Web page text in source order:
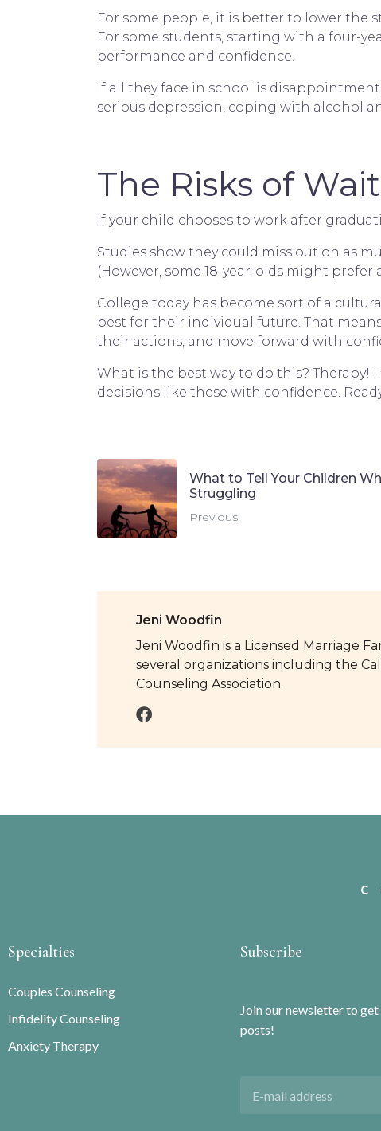
For some people, it is better to lower the
For some students, starting with a four-
performance and confidence.
If all they face in school is
serious depression, coping with alcohol
The Risks of
If your child chooses to work after
Studies show they could miss out on as
(However, some 18-year-olds might
College today has become sort of a
best for their individual future. That
their actions, and move forward with
What is the best way to do this?
decisions like these with confidence.
What to Tell Your Children
Struggling
Previous
Jeni Woodfin
Jeni Woodfin is a Licensed Marriage
several organizations including the
Counseling Association.
Specialties
Couples Counseling
Infidelity Counseling
Anxiety Therapy
Subscribe
Join our newsletter to
posts!